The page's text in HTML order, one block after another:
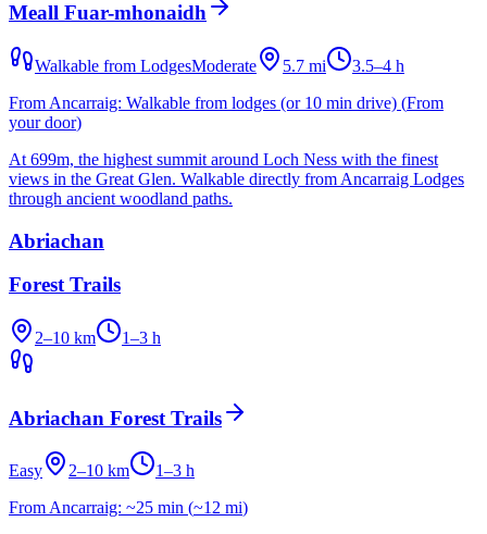
Meall Fuar-mhonaidh
Walkable from LodgesModerate 5.7 mi
3.5–4 h
From Ancarraig: Walkable from lodges (or 10 min drive) (From
your door)
At 699m, the highest summit around Loch Ness with the finest
views in the Great Glen. Walkable directly from Ancarraig Lodges
through ancient woodland paths.
Abriachan
Forest Trails
2–10 km 1–3 h
Abriachan Forest Trails
Easy 2–10 km
1–3 h
From Ancarraig: ~25 min (~12 mi)